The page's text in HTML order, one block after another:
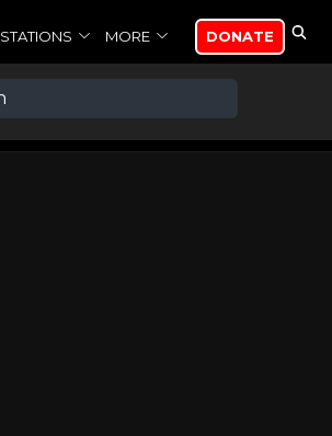
STATIONS MORE DONATE